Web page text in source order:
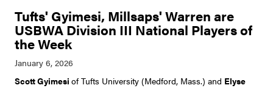
Tufts' Gyimesi, Millsaps' Warren are
USBWA Division III National Players of
the Week
Scott Gyimesi of Tufts University (Medford, Mass.) and Elyse